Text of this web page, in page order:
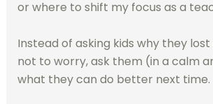
or where to shift my focus as a
Instead of asking kids why they
not to worry, ask them (in a calm
what they can do better next time.